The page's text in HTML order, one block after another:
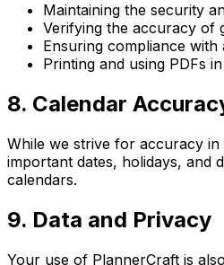
Maintaining the security
Verifying the accuracy of
Ensuring compliance
Printing and using PDFs
8. Calendar
While we strive for accuracy
important dates, holidays, and
calendars.
9. Data and Privacy
Your use of PlannerCraft is